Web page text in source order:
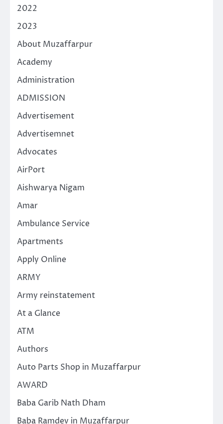
2022
2023
About Muzaffarpur
Academy
Administration
ADMISSION
Advertisement
Advertisemnet
Advocates
AirPort
Aishwarya Nigam
Amar
Ambulance Service
Apartments
Apply Online
ARMY
Army reinstatement
At a Glance
ATM
Authors
Auto Parts Shop in Muzaffarpur
AWARD
Baba Garib Nath Dham
Baba Ramdev in Muzaffarpur